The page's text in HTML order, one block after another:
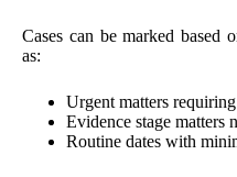
Cases can be marked based
as:
Urgent matters
Evidence stage matters
Routine dates with